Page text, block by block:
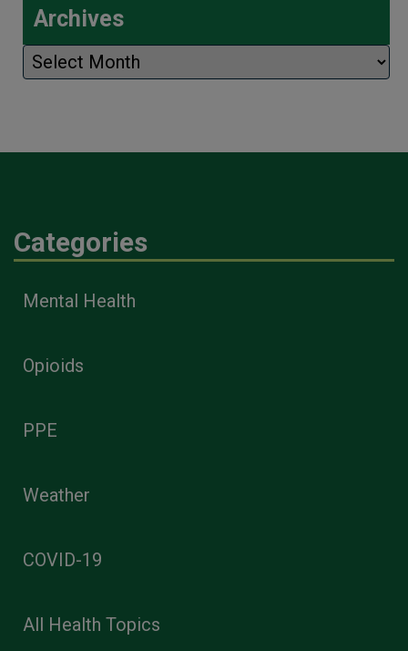
Archives
Archives
Categories
Mental Health
Opioids
PPE
Weather
COVID-19
All Health Topics